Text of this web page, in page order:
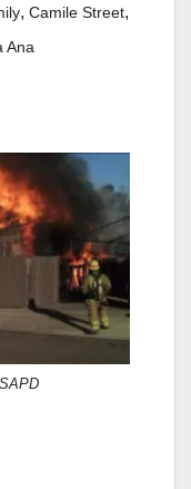
, Camile Street,
Ana